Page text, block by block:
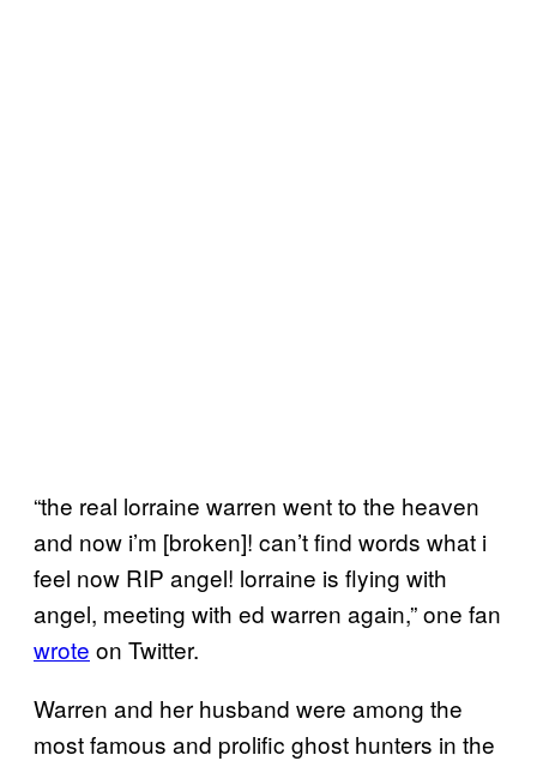
“the real lorraine warren went to the heaven
and now i’m [broken]! can’t find words what i
feel now RIP angel! lorraine is flying with
angel, meeting with ed warren again,” one fan
wrote on Twitter.
Warren and her husband were among the
most famous and prolific ghost hunters in the